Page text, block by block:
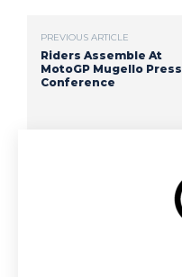
PREVIOUS ARTICLE
Riders Assemble At
MotoGP Mugello Press
Conference